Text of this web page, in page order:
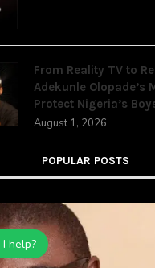
From Reality TV to
Adekunle Olopade’s
Protect Nigeria’s
August 1, 2026
POPULAR POSTS
help?